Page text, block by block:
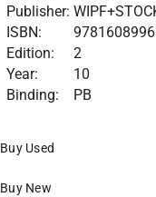
Publisher:
ISBN:
Edition:
2
Year:
10
Binding:
PB
Buy Used
Buy New